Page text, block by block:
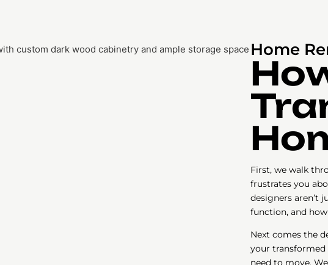
Home
First, we walk
frustrates you
designers aren’t
function, and
Next comes the
your transformed
need to move.